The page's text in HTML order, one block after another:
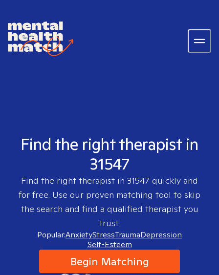
Find the right therapist in
31547
Find the right therapist in 31547 quickly and
for free. Use our proven matching tool to skip
the search and find a qualified therapist you
trust.
Popular:AnxietyStressTraumaDepression
Self-Esteem
Begin Matching